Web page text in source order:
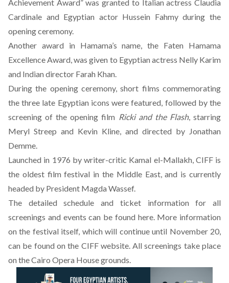
Achievement Award” was granted to Italian actress Claudia
Cardinale and Egyptian actor Hussein Fahmy during the
opening ceremony.
Another award in Hamama’s name, the Faten Hamama
Excellence Award, was given to Egyptian actress Nelly Karim
and Indian director Farah Khan.
During the opening ceremony, short films commemorating
the three late Egyptian icons were featured, followed by the
screening of the opening film Ricki and the Flash, starring
Meryl Streep and Kevin Kline, and directed by Jonathan
Demme.
Launched in 1976 by writer-critic Kamal el-Mallakh, CIFF is
the oldest film festival in the Middle East, and is currently
headed by President Magda Wassef.
The detailed schedule and ticket information for all
screenings and events can be found here. More information
on the festival itself, which will continue until November 20,
can be found on the CIFF website. All screenings take place
on the Cairo Opera House grounds.